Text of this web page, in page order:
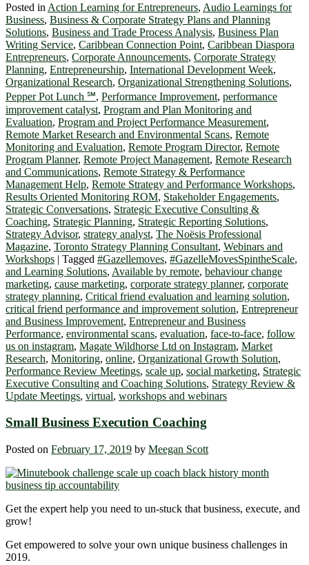
Posted in Action Learning for Entrepreneurs, Audio Learnings for
Business, Business & Corporate Strategy Plans and Planning
Solutions, Business and Trade Process Analysis, Business Plan
Writing Service, Caribbean Connection Point, Caribbean Diaspora
Entrepreneurs, Corporate Announcements, Corporate Strategy
Planning, Entrepreneurship, International Development Week,
Organizational Research, Organizational Strengthening Solutions,
Pepper Pot Lunch ℠, Performance Improvement, performance
improvement catalyst, Program and Plan Monitoring and
Evaluation, Program and Project Performance Measurement,
Remote Market Research and Environmental Scans, Remote
Monitoring and Evaluation, Remote Program Director, Remote
Program Planner, Remote Project Management, Remote Research
and Communications, Remote Strategy & Performance
Management Help, Remote Strategy and Performance Workshops,
Results Oriented Monitoring ROM, Stakeholder Engagements,
Strategic Conversations, Strategic Executive Consulting &
Coaching, Strategic Planning, Strategic Reporting Solutions,
Strategy Advisor, strategy analyst, The Noësis Professional
Magazine, Toronto Strategy Planning Consultant, Webinars and
Workshops | Tagged #Gazellemoves, #GazelleMovesSpintheScale,
and Learning Solutions, Available by remote, behaviour change
marketing, cause marketing, corporate strategy planner, corporate
strategy planning, Critical friend evaluation and learning solution,
critical friend performance and improvement solution, Entrepreneur
and Business Improvement, Entrepreneur and Business
Performance, environmental scans, evaluation, face-to-face, follow
us on instagram, Magate Wildhorse Ltd on Instagram, Market
Research, Monitoring, online, Organizational Growth Solution,
Performance Review Meetings, scale up, social marketing, Strategic
Executive Consulting and Coaching Solutions, Strategy Review &
Update Meetings, virtual, workshops and webinars
Small Business Execution Coaching
Posted on February 17, 2019 by Meegan Scott
Get the expert help you need to un-stuck that business, execute, and
grow!
Get empowered to solve your own unique business challenges in
2019.